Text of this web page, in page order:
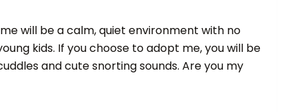
will be a calm, quiet environment with no
kids. If you choose to adopt me, you will be
and cute snorting sounds. Are you my